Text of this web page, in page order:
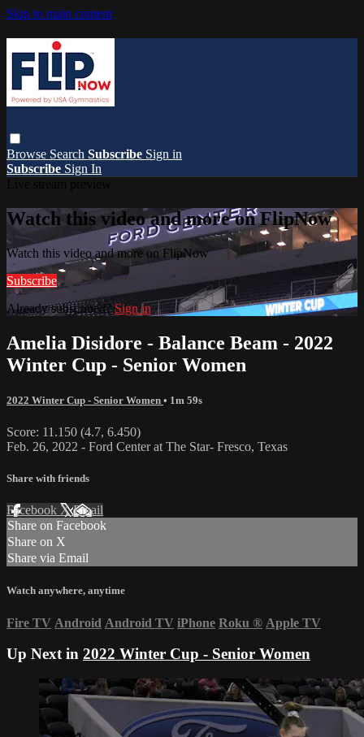
Skip to main content
Browse Search Subscribe Sign in
Subscribe Sign In
Watch this video and more on FlipNow
Watch this video and more on FlipNow
Subscribe
Already subscribed? Sign in
Amelia Disidore - Balance Beam - 2022
Winter Cup - Senior Women
2022 Winter Cup - Senior Women • 1m 59s
Score: 11.150 (4.7, 6.450)
Feb. 26, 2022 - Ford Center at The Star- Fresco, Texas
Share with friends
Facebook XEmail
Share on Facebook
Share on X
Share via Email
Watch anywhere, anytime
Fire TV Android Android TV iPhone Roku ® Apple TV
Up Next in 2022 Winter Cup - Senior Women